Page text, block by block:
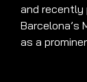
and recently
Barcelona’s
as a